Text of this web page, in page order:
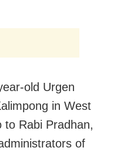
old Urgen
in West
to Rabi Pradhan,
of